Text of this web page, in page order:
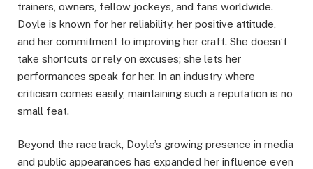
trainers, owners, fellow jockeys, and fans worldwide.
Doyle is known for her reliability, her positive attitude,
and her commitment to improving her craft. She doesn’t
take shortcuts or rely on excuses; she lets her
performances speak for her. In an industry where
criticism comes easily, maintaining such a reputation is no
small feat.
Beyond the racetrack, Doyle’s growing presence in media
and public appearances has expanded her influence even